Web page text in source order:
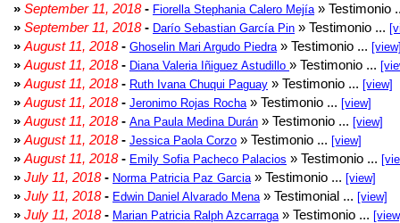
» September 11, 2018- Fiorella Stephania Calero Mejía » Testimonio
» September 11, 2018- Darío Sebastian García Pin » Testimonio ...
» August 11, 2018- Ghoselin Mari Argudo Piedra » Testimonio ...
» August 11, 2018- Diana Valeria Iñiguez Astudillo » Testimonio ...
» August 11, 2018- Ruth Ivana Chuqui Paguay » Testimonio ... [view]
» August 11, 2018- Jeronimo Rojas Rocha » Testimonio ... [view]
» August 11, 2018- Ana Paula Medina Durán » Testimonio ... [view]
» August 11, 2018- Jessica Paola Corzo » Testimonio ... [view]
» August 11, 2018- Emily Sofia Pacheco Palacios » Testimonio ...
» July 11, 2018- Norma Patricia Paz Garcia » Testimonio ... [view]
» July 11, 2018- Edwin Daniel Alvarado Mena » Testimonial ... [view]
» July 11, 2018- Marian Patricia Ralph Azcarraga » Testimonio ...